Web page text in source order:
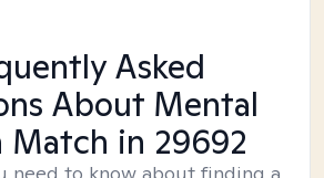
Asked
About Mental
Match in 29692